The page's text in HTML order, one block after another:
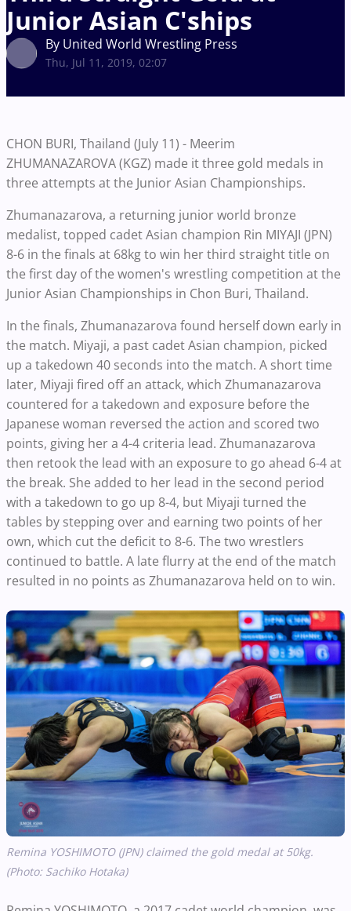
Junior Asian C'ships
By United World Wrestling Press
Thu, Jul 11, 2019, 02:07
CHON BURI, Thailand (July 11) - Meerim
ZHUMANAZAROVA (KGZ) made it three gold medals in
three attempts at the Junior Asian Championships.
Zhumanazarova, a returning junior world bronze
medalist, topped cadet Asian champion Rin MIYAJI (JPN)
8-6 in the finals at 68kg to win her third straight title on
the first day of the women's wrestling competition at the
Junior Asian Championships in Chon Buri, Thailand.
In the finals, Zhumanazarova found herself down early in
the match. Miyaji, a past cadet Asian champion, picked
up a takedown 40 seconds into the match. A short time
later, Miyaji fired off an attack, which Zhumanazarova
countered for a takedown and exposure before the
Japanese woman reversed the action and scored two
points, giving her a 4-4 criteria lead. Zhumanazarova
then retook the lead with an exposure to go ahead 6-4 at
the break. She added to her lead in the second period
with a takedown to go up 8-4, but Miyaji turned the
tables by stepping over and earning two points of her
own, which cut the deficit to 8-6. The two wrestlers
continued to battle. A late flurry at the end of the match
resulted in no points as Zhumanazarova held on to win.
Remina YOSHIMOTO (JPN) claimed the gold medal at 50kg.
(Photo: Sachiko Hotaka)